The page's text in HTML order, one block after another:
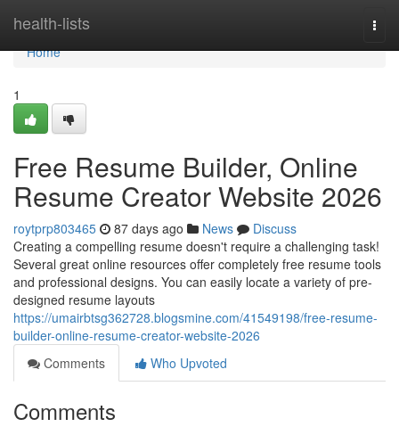
health-lists
Home
Home
1
Free Resume Builder, Online
Resume Creator Website 2026
roytprp803465 87 days ago News
Discuss
Creating a compelling resume doesn't require a challenging task!
Several great online resources offer completely free resume tools
and professional designs. You can easily locate a variety of pre-
designed resume layouts
https://umairbtsg362728.blogsmine.com/41549198/free-resume-
builder-online-resume-creator-website-2026
Comments
Who Upvoted
Comments